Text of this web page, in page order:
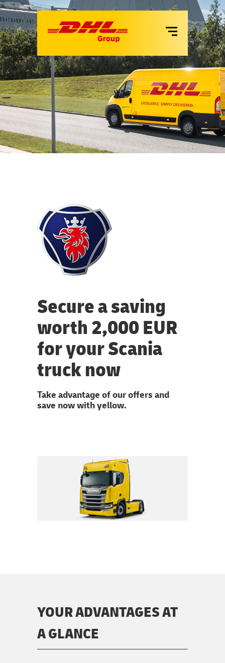
VANS
LKW
MIETE
SERVICES
Secure a saving
worth 2,000 EUR
for your Scania
truck now
Take advantage of our offers and
save now with yellow.
YOUR ADVANTAGES AT
A GLANCE